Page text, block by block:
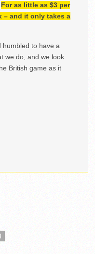
For as little as $3 per
– and it only takes a
humbled to have a
we do, and we look
British game as it